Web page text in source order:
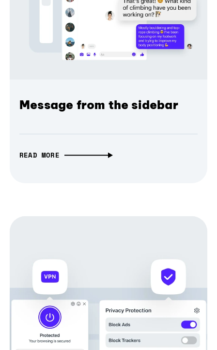
Message from the sidebar
READ MORE